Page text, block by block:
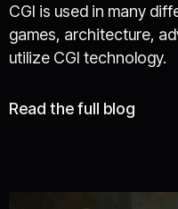
CGI is used in many
games, architecture,
utilize CGI technology.
Read the full blog